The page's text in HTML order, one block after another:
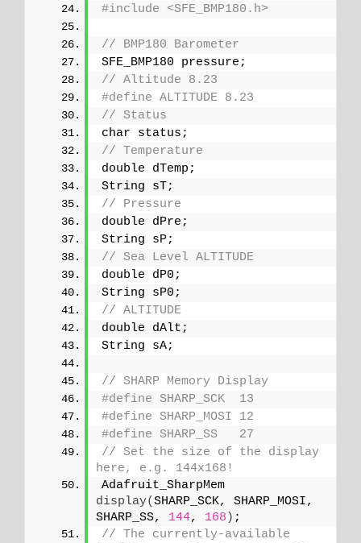
#include <SFE_BMP180.h>
// BMP180 Barometer
SFE_BMP180 pressure;
// Altitude 8.23
#define ALTITUDE 8.23
// Status
char status;
// Temperature
double dTemp;
String sT;
// Pressure
double dPre;
String sP;
// Sea Level ALTITUDE
double dP0;
String sP0;
// ALTITUDE
double dAlt;
String sA;
// SHARP Memory Display
#define SHARP_SCK  13
#define SHARP_MOSI 12
#define SHARP_SS   27
// Set the size of the display
here, e.g. 144x168!
display(SHARP_SCK, SHARP_MOSI,
SHARP_SS, 144, 168 ) ;
// The currently-available